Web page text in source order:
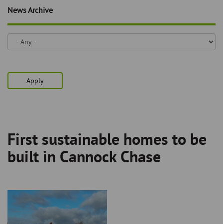
page
content
the
News Archive
Apply
Breadcrumb
First sustainable homes to be
built in Cannock Chase